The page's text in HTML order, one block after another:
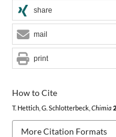
How to Cite
T. Hettich, G. Schlotterbeck, Chimia
More Citation Formats
share
mail
print